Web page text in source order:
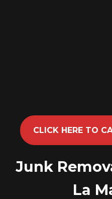
CLICK HERE TO
Junk
La